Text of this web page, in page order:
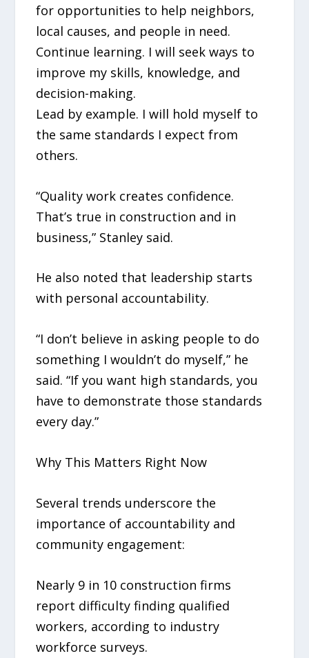
for opportunities to help neighbors,
local causes, and people in need.
Continue learning. I will seek ways to
improve my skills, knowledge, and
decision-making.
Lead by example. I will hold myself to
the same standards I expect from
others.
“Quality work creates confidence.
That’s true in construction and in
business,” Stanley said.
He also noted that leadership starts
with personal accountability.
“I don’t believe in asking people to do
something I wouldn’t do myself,” he
said. “If you want high standards, you
have to demonstrate those standards
every day.”
Why This Matters Right Now
Several trends underscore the
importance of accountability and
community engagement:
Nearly 9 in 10 construction firms
report difficulty finding qualified
workers, according to industry
workforce surveys.